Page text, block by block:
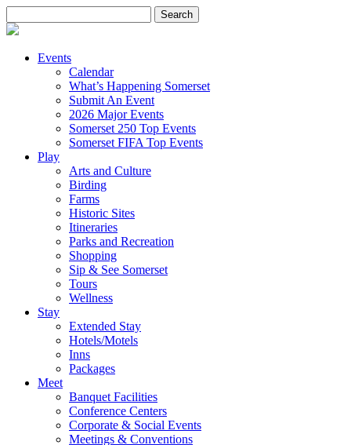
for:
Events
Calendar
What’s Happening Somerset
Submit An Event
2026 Major Events
Somerset 250 Top Events
Somerset FIFA Top Events
Play
Arts and Culture
Birding
Farms
Historic Sites
Itineraries
Parks and Recreation
Shopping
Sip & See Somerset
Tours
Wellness
Stay
Extended Stay
Hotels/Motels
Inns
Packages
Meet
Banquet Facilities
Conference Centers
Corporate & Social Events
Meetings & Conventions